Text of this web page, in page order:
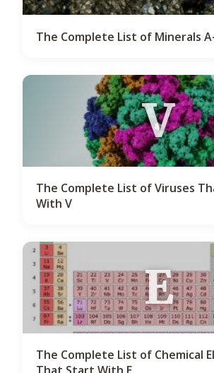
The Complete List of Minerals
V
The Complete List of Viruses
With V
E
The Complete List of Chemical